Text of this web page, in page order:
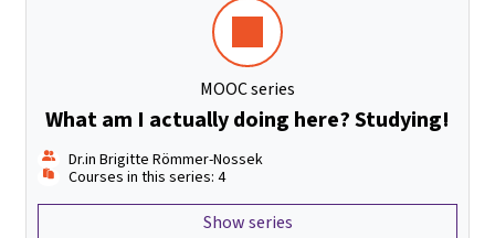
MOOC series
What am I actually doing here? Studying!
Dr.in Brigitte Römmer-Nossek
Courses in this series: 4
Show series